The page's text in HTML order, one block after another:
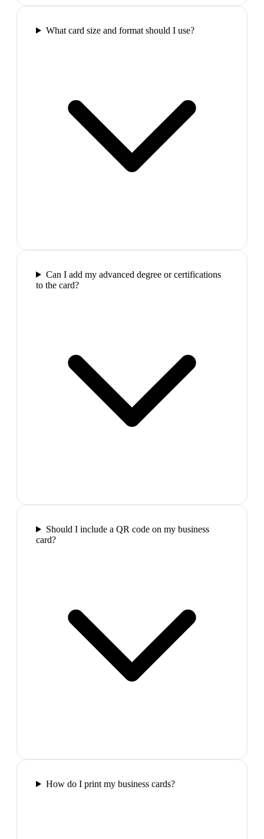
What card size and format should I use?
Can I add my advanced degree or certifications
to the card?
Should I include a QR code on my business
card?
How do I print my business cards?